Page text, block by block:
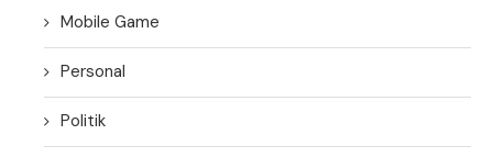
Mobile Game
Personal
Politik